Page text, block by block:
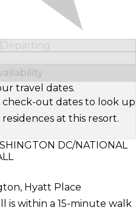
Departing
travel dates.
out dates to look up
at this resort.
DC/NATIONAL
Hyatt Place
is within a 15-minute walk